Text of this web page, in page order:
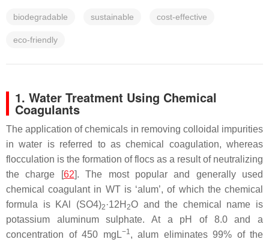
biodegradable sustainable cost-effective
eco-friendly
1. Water Treatment Using Chemical
Coagulants
The application of chemicals in removing colloidal impurities
in water is referred to as chemical coagulation, whereas
flocculation is the formation of flocs as a result of neutralizing
the charge [62]. The most popular and generally used
chemical coagulant in WT is ‘alum’, of which the chemical
formula is KAl (SO4)2 ·12H 2O and the chemical name is
potassium aluminum sulphate. At a pH of 8.0 and a
concentration of 450 mgL−1, alum eliminates 99% of the